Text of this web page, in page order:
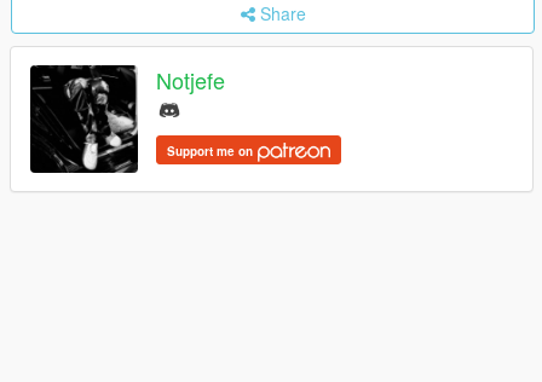
Share
Notjefe
Support me on